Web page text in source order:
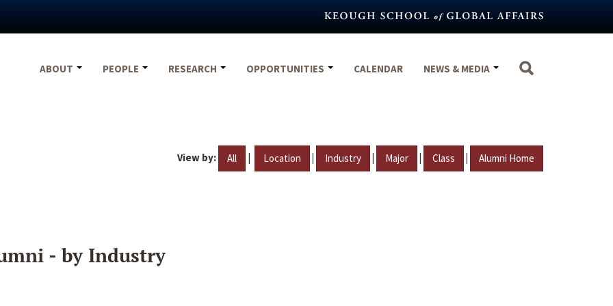
ABOUT
PEOPLE RESEARCH OPPORTUNITIES CALENDAR NEWS & MEDIA
View by: All | Location | Industry | Major | Class | Alumni Home
- by Industry